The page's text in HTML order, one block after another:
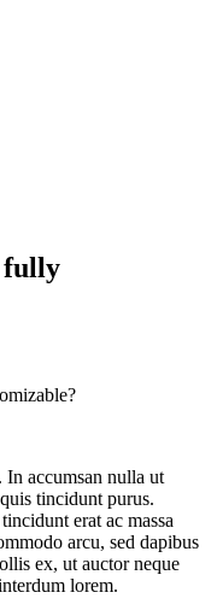
fully
accumsan nulla ut
tincidunt purus.
erat ac massa
arcu, sed dapibus
ex, ut auctor neque
lorem.